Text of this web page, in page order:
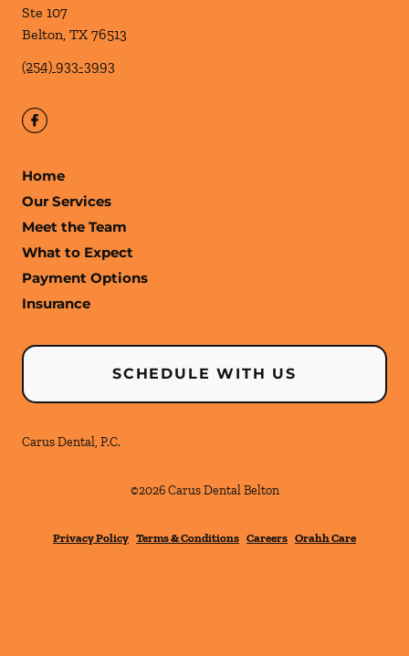
Ste 107
Belton, TX 76513
(254) 933-3993
Home
Our Services
Meet the Team
What to Expect
Payment Options
Insurance
SCHEDULE WITH US
Carus Dental, P.C.
©2026 Carus Dental Belton
Privacy Policy Terms & Conditions Careers Orahh Care